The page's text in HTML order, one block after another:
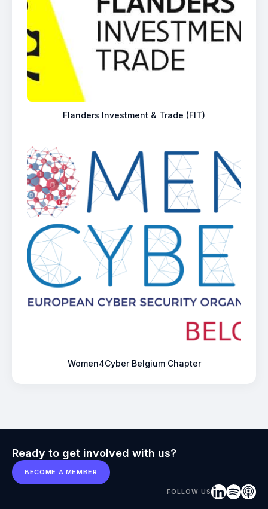
Flanders Investment & Trade (FIT)
Women4Cyber Belgium Chapter
Ready to get involved with us?
BECOME A MEMBER
FOLLOW US